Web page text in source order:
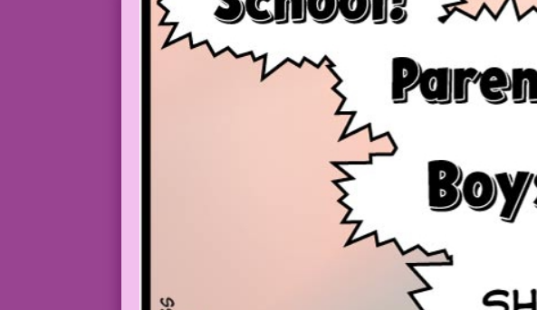
CAPTION: While waiting to win the lottery, Bella Bylotta is
necessities--rent, food, Netflix and comics! So Bella
YOUNG WOMAN: ...move back in with you and Mom!
DAD: Great! We’ll just sleep in the driveway so there’s
MOM: After we die of hypothermia, bury us in the flower
PANEL #2 SCENE: Medium closeup of the distressed
YOUNG WOMAN (thinks): Anger! Guilt! Sarcasm! That’s
1963 Art: Luis Dominguez Color: Allen Freeman